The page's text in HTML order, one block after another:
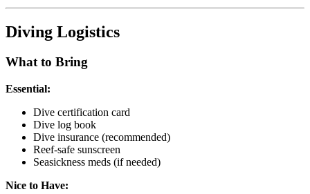
Diving Logistics
What to Bring
Essential:
Dive certification card
Dive log book
Dive insurance (recommended)
Reef-safe sunscreen
Seasickness meds (if needed)
Nice to Have: